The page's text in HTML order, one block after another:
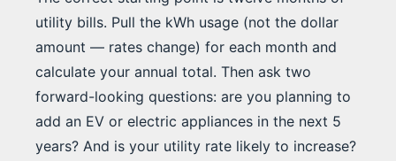
utility bills. Pull the kWh usage (not the dollar
amount — rates change) for each month and
calculate your annual total. Then ask two
forward-looking questions: are you planning to
add an EV or electric appliances in the next 5
years? And is your utility rate likely to increase?